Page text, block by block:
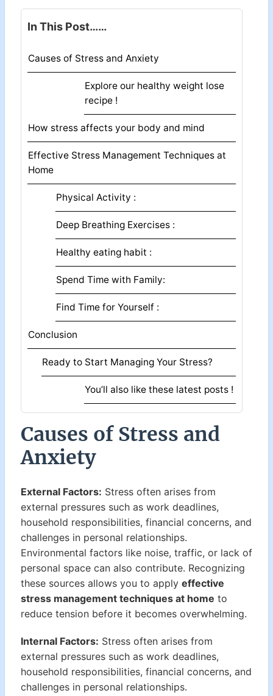
In This Post……
Causes of Stress and Anxiety
Explore our healthy weight lose
recipe !
How stress affects your body and mind
Effective Stress Management Techniques at
Home
Physical Activity :
Deep Breathing Exercises :
Healthy eating habit :
Spend Time with Family:
Find Time for Yourself :
Conclusion
Ready to Start Managing Your Stress?
You’ll also like these latest posts !
Causes of Stress and
Anxiety
External Factors: Stress often arises from
external pressures such as work deadlines,
household responsibilities, financial concerns, and
challenges in personal relationships.
Environmental factors like noise, traffic, or lack of
personal space can also contribute. Recognizing
these sources allows you to apply effective
stress management techniques at home to
reduce tension before it becomes overwhelming.
Internal Factors: Stress often arises from
external pressures such as work deadlines,
household responsibilities, financial concerns, and
challenges in personal relationships.